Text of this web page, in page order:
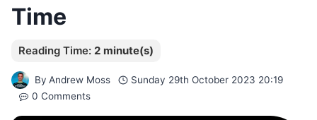
Time
By Andrew Moss
Sunday 29th October 2023 20:19
0 Comments